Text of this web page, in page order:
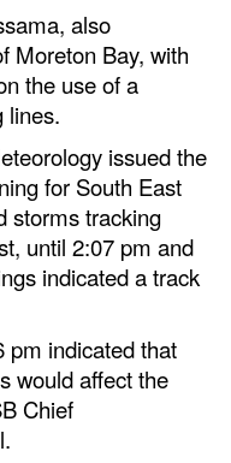
also
Moreton Bay, with
the use of a
lines.
issued the
for South East
storms tracking
until 2:07 pm and
indicated a track
pm indicated that
would affect the
Chief